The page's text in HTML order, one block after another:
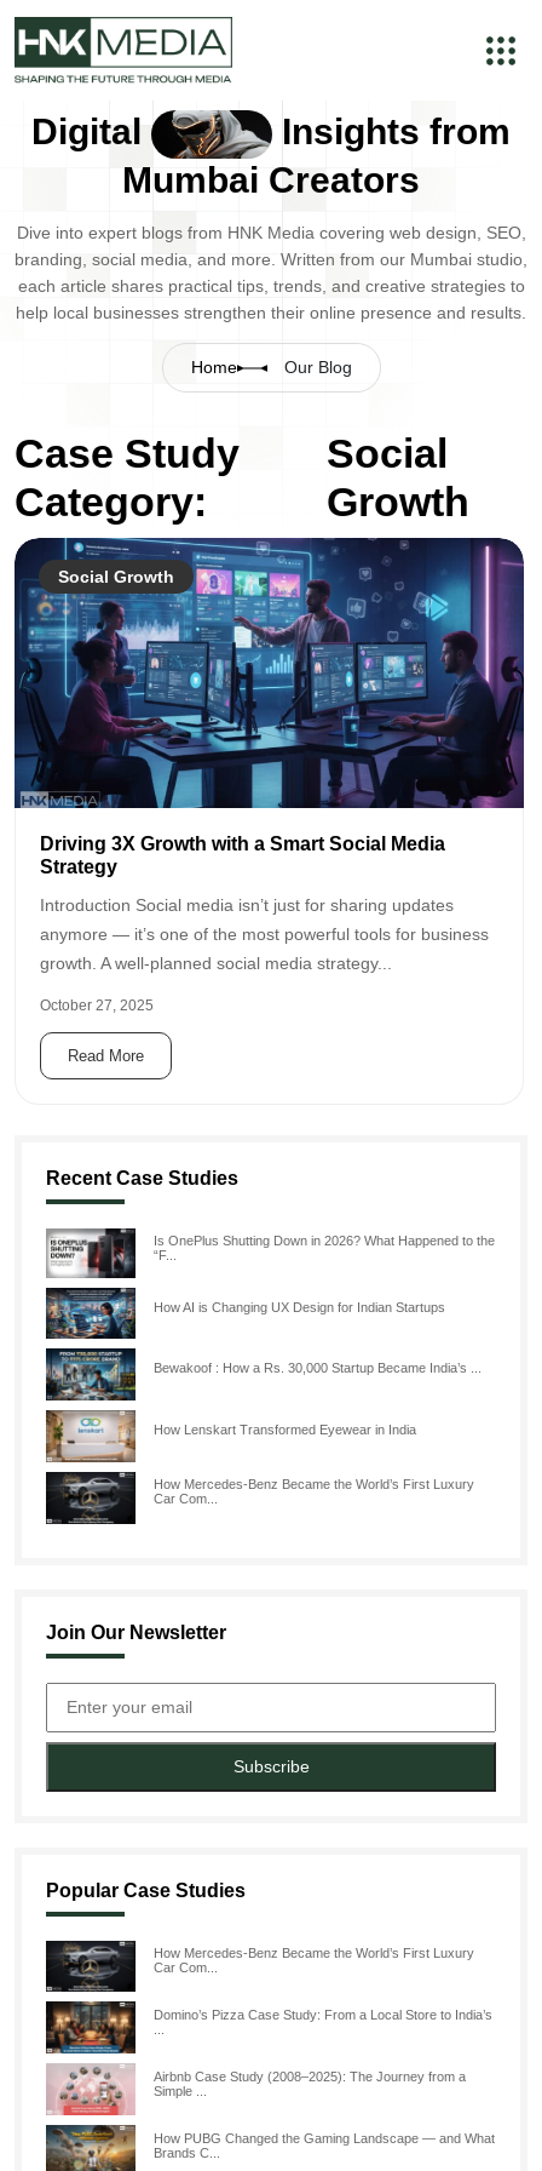
Digital
Insights from
Mumbai Creators
Dive into expert blogs from HNK Media covering web design, SEO,
branding, social media, and more. Written from our Mumbai studio,
each article shares practical tips, trends, and creative strategies to
help local businesses strengthen their online presence and results.
Home Our Blog
Case Study
Category:
Social
Growth
Social Growth
Driving 3X Growth with a Smart Social Media
Strategy
Introduction Social media isn’t just for sharing updates
anymore — it’s one of the most powerful tools for business
growth. A well-planned social media strategy...
October 27, 2025
Read More
Recent Case Studies
Is OnePlus Shutting Down in 2026? What Happened to the
“F...
How AI is Changing UX Design for Indian Startups
Bewakoof : How a Rs. 30,000 Startup Became India’s ...
How Lenskart Transformed Eyewear in India
How Mercedes-Benz Became the World’s First Luxury
Car Com...
Join Our Newsletter
Subscribe
Popular Case Studies
How Mercedes-Benz Became the World’s First Luxury
Car Com...
Domino’s Pizza Case Study: From a Local Store to India’s
Airbnb Case Study (2008–2025): The Journey from a
Simple ...
How PUBG Changed the Gaming Landscape — and What
Brands C...